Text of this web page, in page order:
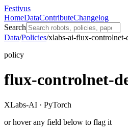
Festivus
HomeDataContributeChangelog
Search
Data/Policies/xlabs-ai-flux-controlnet-
policy
flux-controlnet-
XLabs-AI · PyTorch
or hover any field below to flag it